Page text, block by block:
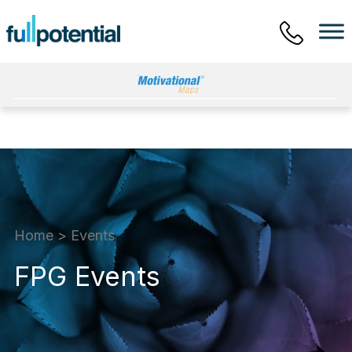
Main Menu
Home> Events
FPG Events